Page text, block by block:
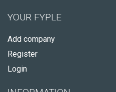
YOUR FYPLE
Add company
Register
Login